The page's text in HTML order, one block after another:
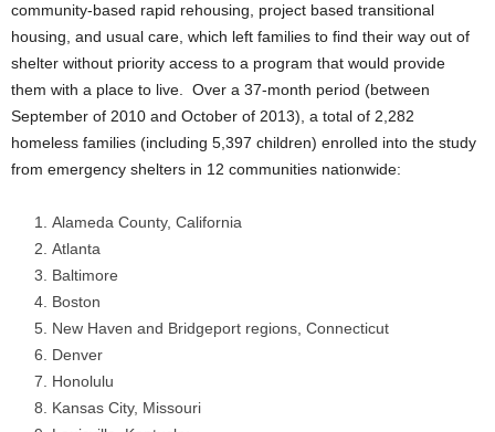
community-based rapid rehousing, project based transitional
housing, and usual care, which left families to find their way out of
shelter without priority access to a program that would provide
them with a place to live. Over a 37-month period (between
September of 2010 and October of 2013), a total of 2,282
homeless families (including 5,397 children) enrolled into the study
from emergency shelters in 12 communities nationwide:
Alameda County, California
Atlanta
Baltimore
Boston
New Haven and Bridgeport regions, Connecticut
Denver
Honolulu
Kansas City, Missouri